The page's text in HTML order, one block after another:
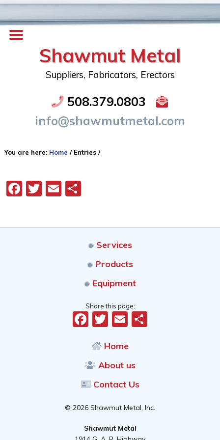
Shawmut Metal
Suppliers, Fabricators, Erectors
508.379.0803
info@shawmutmetal.com
You are here: Home /Entries /
Facebook
Twitter
EmailShare
Services
Products
Equipment
Share this page:
Facebook
Twitter
Email
Home
About us
Contact Us
© 2026 Shawmut Metal, Inc.
Shawmut Metal